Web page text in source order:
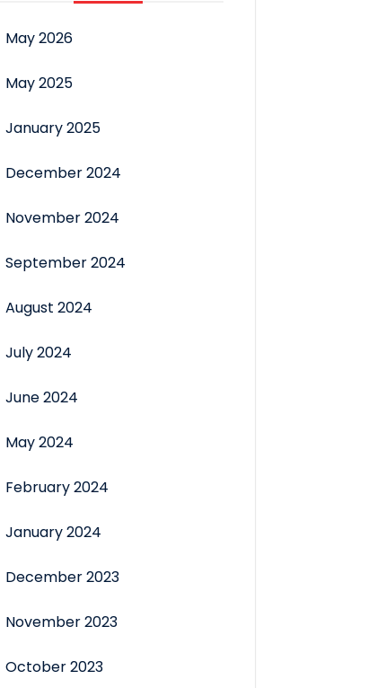
May 2026
May 2025
January 2025
December 2024
November 2024
September 2024
August 2024
July 2024
June 2024
May 2024
February 2024
January 2024
December 2023
November 2023
October 2023